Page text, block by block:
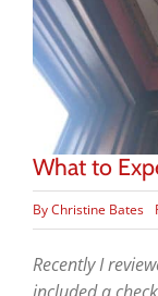
What to
ByChristine Bates
Recently I